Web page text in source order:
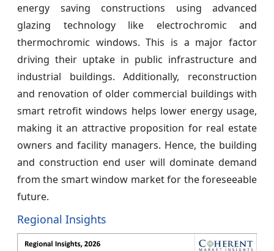
energy saving constructions using advanced
glazing technology like electrochromic and
thermochromic windows. This is a major factor
driving their uptake in public infrastructure and
industrial buildings. Additionally, reconstruction
and renovation of older commercial buildings with
smart retrofit windows helps lower energy usage,
making it an attractive proposition for real estate
owners and facility managers. Hence, the building
and construction end user will dominate demand
from the smart window market for the foreseeable
future.
Regional Insights